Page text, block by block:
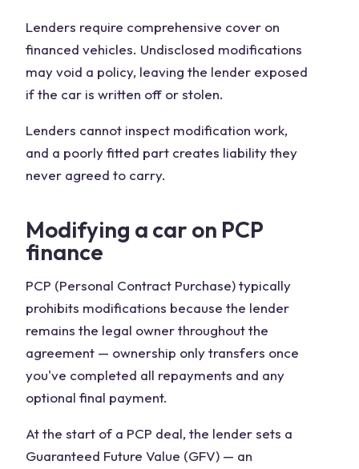
Lenders require comprehensive cover on
financed vehicles. Undisclosed modifications
may void a policy, leaving the lender exposed
if the car is written off or stolen.
Lenders cannot inspect modification work,
and a poorly fitted part creates liability they
never agreed to carry.
Modifying a car on PCP
finance
PCP (Personal Contract Purchase) typically
prohibits modifications because the lender
remains the legal owner throughout the
agreement — ownership only transfers once
you've completed all repayments and any
optional final payment.
At the start of a PCP deal, the lender sets a
Guaranteed Future Value (GFV) — an